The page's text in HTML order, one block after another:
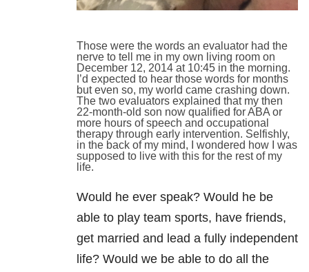
Those were the words an evaluator had the
nerve to tell me in my own living room on
December 12, 2014 at 10:45 in the morning.
I’d expected to hear those words for months
but even so, my world came crashing down.
The two evaluators explained that my then
22-month-old son now qualified for ABA or
more hours of speech and occupational
therapy through early intervention. Selfishly,
in the back of my mind, I wondered how I was
supposed to live with this for the rest of my
life.
Would he ever speak? Would he be
able to play team sports, have friends,
get married and lead a fully independent
life? Would we be able to do all the